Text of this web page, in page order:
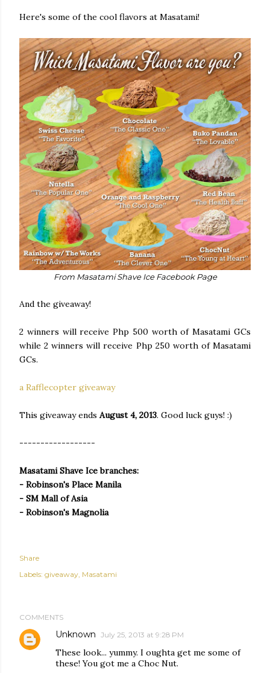
Here's some of the cool flavors at Masatami!
From Masatami Shave Ice Facebook Page
And the giveaway!
2 winners will receive Php 500 worth of Masatami GCs
while 2 winners will receive Php 250 worth of Masatami
GCs.
a Rafflecopter giveaway
This giveaway ends August 4, 2013. Good luck guys! :)
------------------
Masatami Shave Ice branches:
- Robinson's Place Manila
- SM Mall of Asia
- Robinson's Magnolia
Share
Labels: giveaway Masatami
COMMENTS
Unknown July 25, 2013 at 9:28 PM
These look... yummy. I oughta get me some of
these! You got me a Choc Nut.